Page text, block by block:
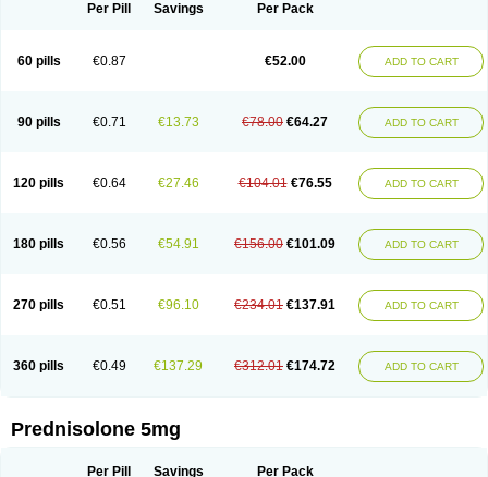
Per Pill Savings Per Pack
60 pills €0.87 €52.00 ADD TO CART
90 pills €0.71 €13.73 €78.00 €64.27 ADD TO CART
120 pills €0.64 €27.46 €104.01 €76.55 ADD TO CART
180 pills €0.56 €54.91 €156.00 €101.09 ADD TO CART
270 pills €0.51 €96.10 €234.01 €137.91 ADD TO CART
360 pills €0.49 €137.29 €312.01 €174.72 ADD TO CART
Prednisolone 5mg
Per Pill Savings Per Pack